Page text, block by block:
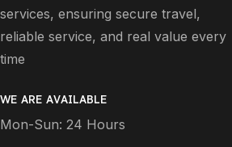
services, ensuring secure travel,
reliable service, and real value every
time
WE ARE AVAILABLE
Mon-Sun: 24 Hours